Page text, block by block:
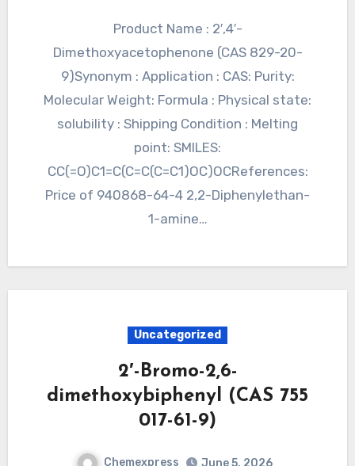
Product Name : 2′,4′-
Dimethoxyacetophenone (CAS 829-20-
9)Synonym : Application : CAS: Purity:
Molecular Weight: Formula : Physical state:
solubility : Shipping Condition : Melting
point: SMILES:
CC(=O)C1=C(C=C(C=C1)OC)OCReferences:
Price of 940868-64-4 2,2-Diphenylethan-
1-amine…
Uncategorized
2′-Bromo-2,6-
dimethoxybiphenyl (CAS 755
017-61-9)
Chemexpress
June 5, 2026